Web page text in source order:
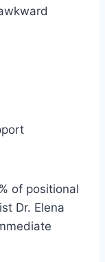
of positional
Dr. Elena